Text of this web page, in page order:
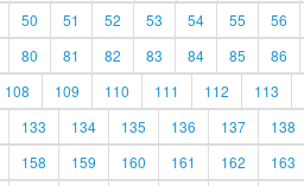
50 51 52 53 54 55 56
80 81 82 83 84 85 86
108 109 110 111 112 113
133 134 135 136 137 138
158 159 160 161 162 163